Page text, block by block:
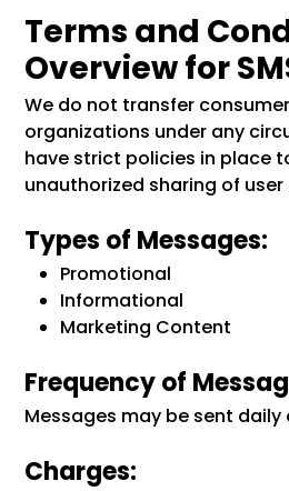
Terms and
Overview for
We do not transfer
organizations under any
have strict policies in place
unauthorized sharing of
Types of Messages:
Promotional
Informational
Marketing Content
Frequency of
Messages may be sent daily
Charges: